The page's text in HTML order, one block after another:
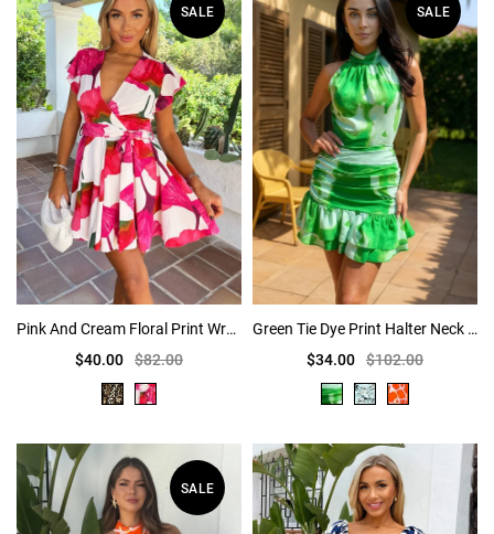
SALE
Pink And Cream Floral Print Wrap Top Tie Waist Skater Mini Dress
$40.00 $82.00
SALE
Green Tie Dye Print Halter Neck Ruched Mini Dress
$34.00 $102.00
SALE